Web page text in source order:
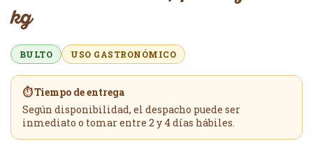
kg
BULTO USO GASTRONÓMICO
⏱️ Tiempo de entrega
Según disponibilidad, el despacho puede ser
inmediato o tomar entre 2 y 4 días hábiles.